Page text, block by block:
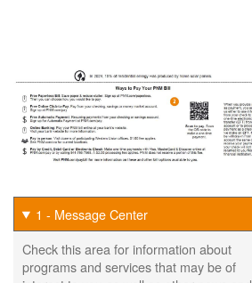
1 - Message Center
Check this area for information about
programs and services that may be of